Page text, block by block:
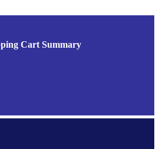
Cart Summary